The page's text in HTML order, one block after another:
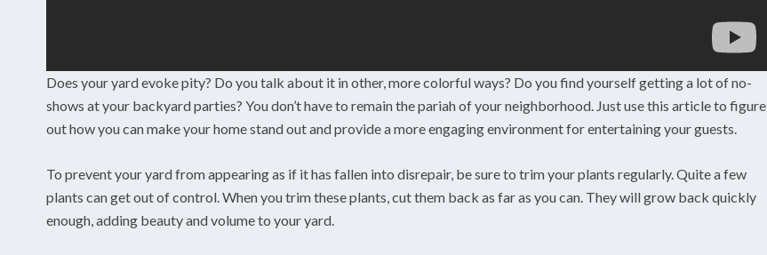
Does your yard evoke pity? Do you talk about it in other, more colorful ways? Do you find yourself getting a lot of no-
shows at your backyard parties? You don’t have to remain the pariah of your neighborhood. Just use this article to figure
out how you can make your home stand out and provide a more engaging environment for entertaining your guests.
To prevent your yard from appearing as if it has fallen into disrepair, be sure to trim your plants regularly. Quite a few
plants can get out of control. When you trim these plants, cut them back as far as you can. They will grow back quickly
enough, adding beauty and volume to your yard.